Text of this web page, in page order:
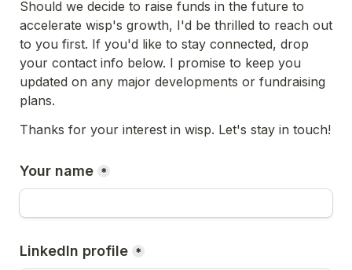
Should we decide to raise funds in the future to
accelerate wisp's growth, I'd be thrilled to reach out
to you first. If you'd like to stay connected, drop
your contact info below. I promise to keep you
updated on any major developments or fundraising
plans.
Thanks for your interest in wisp. Let's stay in touch!
Your name *
LinkedIn profile *